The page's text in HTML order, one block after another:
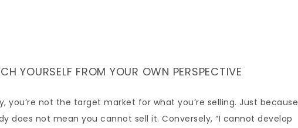
YOURSELF FROM YOUR OWN PERSPECTIVE
you’re not the target market for what you’re selling. Just because
does not mean you cannot sell it. Conversely, “I cannot develop